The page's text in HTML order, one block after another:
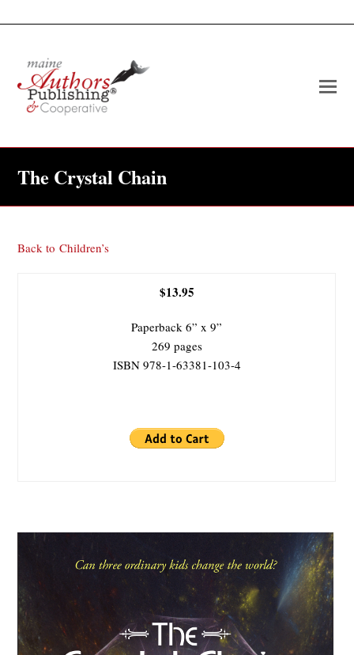
The Crystal Chain
Back toChildren’s
$13.95
Paperback 6” x 9”
269 pages
ISBN 978-1-63381-103-4